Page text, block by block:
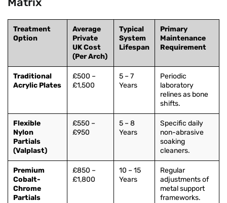
Treatment
Option
Average
Private
UK Cost
(Per Arch)
Typical
System
Lifespan
Primary
Maintenance
Requirement
Traditional
Acrylic Plates
£500 –
£1,500
5 – 7
Years
Periodic
laboratory
relines as bone
shifts.
Flexible
Nylon
Partials
(Valplast)
£550 –
£950
5 – 8
Years
Specific daily
non-abrasive
soaking
cleaners.
Premium
Cobalt-
Chrome
Partials
£850 –
£1,800
10 – 15
Years
Regular
adjustments of
metal support
frameworks.